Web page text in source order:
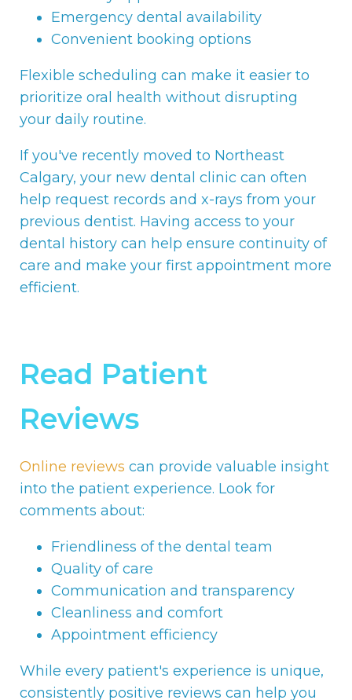
Emergency dental availability
Convenient booking options
Flexible scheduling can make it easier to
prioritize oral health without disrupting
your daily routine.
If you've recently moved to Northeast
Calgary, your new dental clinic can often
help request records and x-rays from your
previous dentist. Having access to your
dental history can help ensure continuity of
care and make your first appointment more
efficient.
Read Patient
Reviews
Online reviews can provide valuable insight
into the patient experience. Look for
comments about:
Friendliness of the dental team
Quality of care
Communication and transparency
Cleanliness and comfort
Appointment efficiency
While every patient's experience is unique,
consistently positive reviews can help you